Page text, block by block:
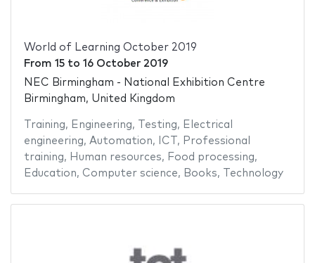
World of Learning October 2019
From 15to 16 October 2019
NEC Birmingham - National Exhibition Centre
Birmingham, United Kingdom
Training, Engineering, Testing, Electrical
engineering, Automation, ICT , Professional
training, Human resources, Food processing,
Education, Computer science, Books, Technology